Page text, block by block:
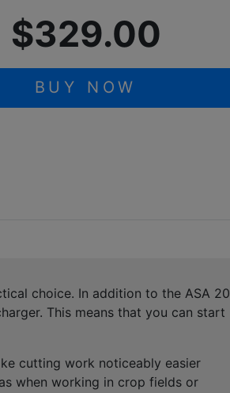
$329.00
BUY NOW
choice. In addition to the ASA 20
This means that you can start
cutting work noticeably easier
when working in crop fields or